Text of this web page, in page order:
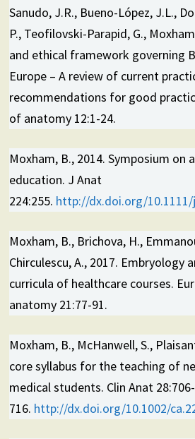
Sanudo, J.R., Bueno-López, J.L.,
P., Teofilovski-Parapid, G.,
and ethical framework governing
Europe – A review of current
recommendations for good
of anatomy 12:1-24.
Moxham, B., 2014. Symposium on
education. J Anat
224:255. http://dx.doi.org/10.1111/
Moxham, B., Brichova, H.,
Chirculescu, A., 2017. Embryology
curricula of healthcare courses.
anatomy 21:77-91.
Moxham, B., McHanwell, S.,
core syllabus for the teaching of
medical students. Clin Anat 28:706-
716. http://dx.doi.org/10.1002/